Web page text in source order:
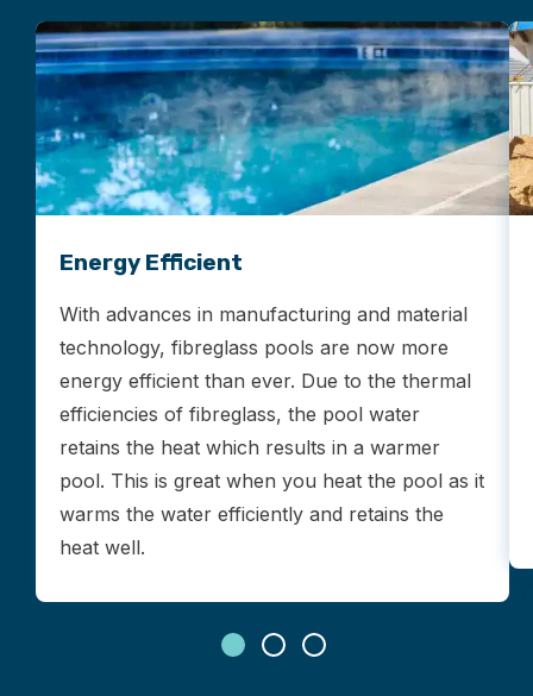
Energy Efficient
With advances in manufacturing and material
technology, fibreglass pools are now more
energy efficient than ever. Due to the thermal
efficiencies of fibreglass, the pool water
retains the heat which results in a warmer
pool. This is great when you heat the pool as it
warms the water efficiently and retains the
heat well.